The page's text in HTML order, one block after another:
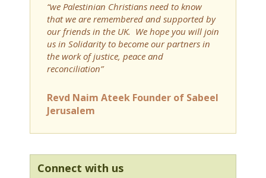
“we Palestinian Christians need to know
that we are remembered and supported by
our friends in the UK. We hope you will join
us in Solidarity to become our partners in
the work of justice, peace and
reconciliation”
Revd Naim Ateek Founder of Sabeel
Jerusalem
Connect with us